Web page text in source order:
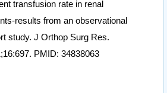
transfusion rate in renal
results from an observational
study. J Orthop Surg Res.
PMID: 34838063